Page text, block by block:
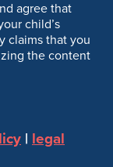
agree that
child’s
claims that you
the content
| legal